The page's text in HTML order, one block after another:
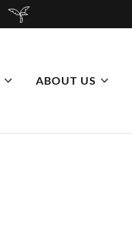
ABOUT US